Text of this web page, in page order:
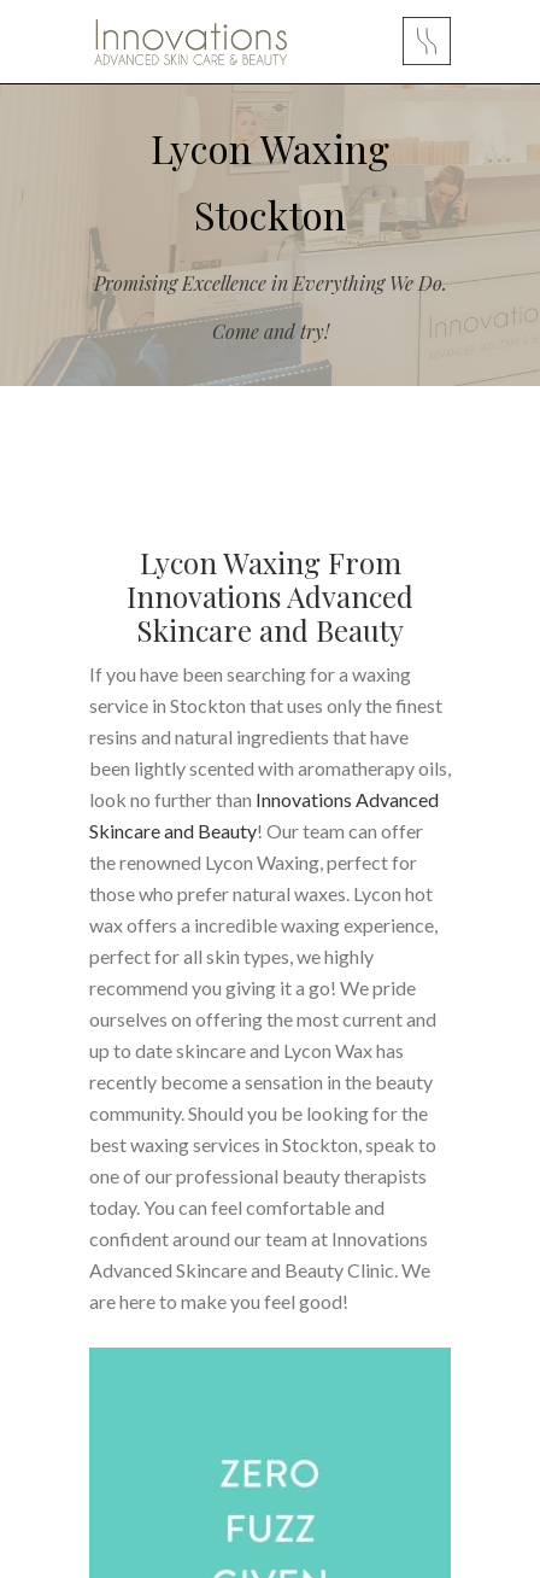
Lycon Waxing
Stockton
Promising Excellence in Everything We Do.
Come and try!
Lycon Waxing From
Innovations Advanced
Skincare and Beauty
If you have been searching for a waxing
service in Stockton that uses only the finest
resins and natural ingredients that have
been lightly scented with aromatherapy oils,
look no further than Innovations Advanced
Skincare and Beauty! Our team can offer
the renowned Lycon Waxing, perfect for
those who prefer natural waxes. Lycon hot
wax offers a incredible waxing experience,
perfect for all skin types, we highly
recommend you giving it a go! We pride
ourselves on offering the most current and
up to date skincare and Lycon Wax has
recently become a sensation in the beauty
community. Should you be looking for the
best waxing services in Stockton, speak to
one of our professional beauty therapists
today. You can feel comfortable and
confident around our team at Innovations
Advanced Skincare and Beauty Clinic. We
are here to make you feel good!